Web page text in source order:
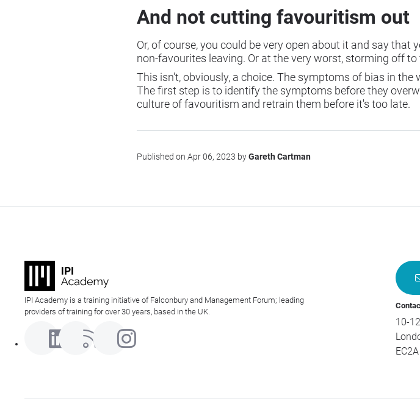
And not cutting favouritism out
Or, of course, you could be very open about it and say
non-favourites leaving. Or at the very worst, storming off
This isn't, obviously, a choice. The symptoms of bias in
The first step is to identify the symptoms before they
culture of favouritism and retrain them before it's too late.
Published on Apr 06, 2023 byGareth Cartman
IPI Academy is a training initiative of Falconbury and Management Forum; leading
providers of training for over 30 years, based in the UK.
10-